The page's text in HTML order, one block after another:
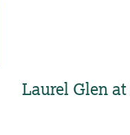
Laurel Glen